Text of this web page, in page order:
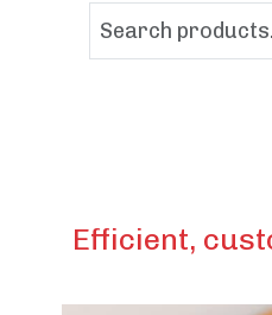
Efficient,